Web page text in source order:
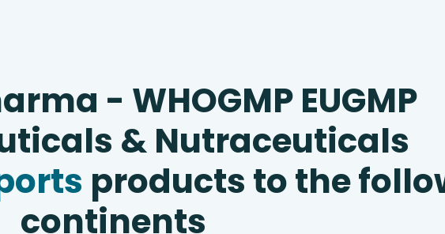
- WHOGMP EUGMP
& Nutraceuticals
products to the
continents